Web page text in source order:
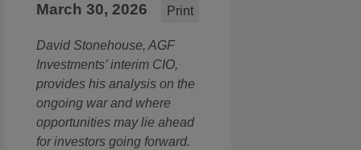
March 30, 2026 Print
David Stonehouse, AGF
Investments’ interim CIO,
provides his analysis on the
ongoing war and where
opportunities may lie ahead
for investors going forward.